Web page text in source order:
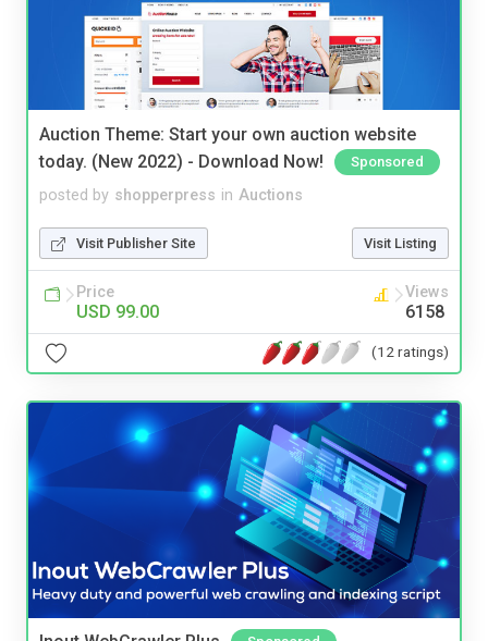
Auction Theme: Start your own auction website
today. (New 2022) - Download Now!
Sponsored
posted by shopperpress in Auctions
Visit Publisher Site Visit Listing
Price
USD 99.00
Views
6158
(12 ratings)